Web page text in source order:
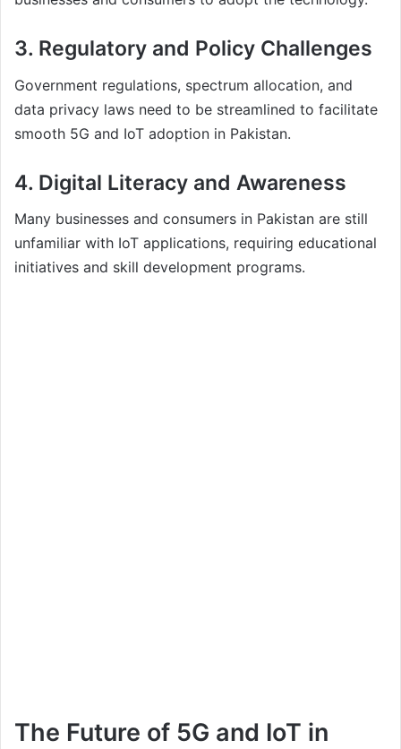
3. Regulatory and Policy Challenges
Government regulations, spectrum allocation, and
data privacy laws need to be streamlined to facilitate
smooth 5G and IoT adoption in Pakistan.
4. Digital Literacy and Awareness
Many businesses and consumers in Pakistan are still
unfamiliar with IoT applications, requiring educational
initiatives and skill development programs.
The Future of 5G and IoT in